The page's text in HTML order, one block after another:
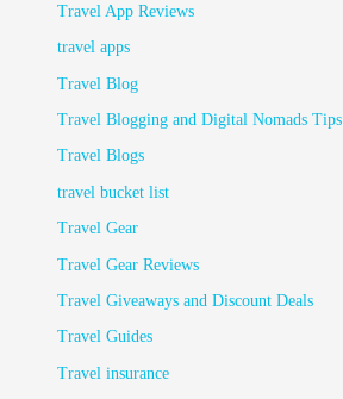
Travel App Reviews
travel apps
Travel Blog
Travel Blogging and Digital Nomads Tips
Travel Blogs
travel bucket list
Travel Gear
Travel Gear Reviews
Travel Giveaways and Discount Deals
Travel Guides
Travel insurance